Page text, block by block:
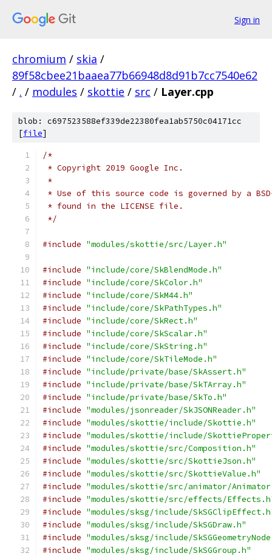
Sign in
chromium / skia /
89f58cbee21baaea77b66948d8d91b7cc7540e62
/ . / modules / skottie / src / Layer.cpp
blob: c697523588ef339de22380fea1ab5750c04171cc
[file]
/*
* Copyright 2019 Google Inc.
*
* Use of this source code is governed by a
* found in the LICENSE file.
*/
#include "modules/skottie/src/Layer.h"
#include "include/core/SkBlendMode.h"
#include "include/core/SkColor.h"
#include "include/core/SkM44.h"
#include "include/core/SkPathTypes.h"
#include "include/core/SkRect.h"
#include "include/core/SkScalar.h"
#include "include/core/SkString.h"
#include "include/core/SkTileMode.h"
#include "include/private/base/SkAssert.h"
#include "include/private/base/SkTArray.h"
#include "include/private/base/SkTo.h"
#include "modules/jsonreader/SkJSONReader.h"
#include "modules/skottie/include/Skottie.h"
#include "modules/skottie/include/
#include "modules/skottie/src/Composition.h"
#include "modules/skottie/src/SkottieJson.h"
#include "modules/skottie/src/SkottieValue.h"
#include "modules/skottie/src/animator/
#include "modules/skottie/src/effects/
#include "modules/sksg/include/
#include "modules/sksg/include/SkSGDraw.h"
#include "modules/sksg/include/
#include "modules/sksg/include/SkSGGroup.h"